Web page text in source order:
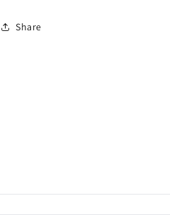
Share